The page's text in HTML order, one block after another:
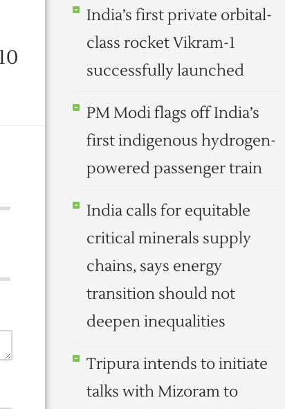
India’s first private orbital-
class rocket Vikram-1
successfully launched
PM Modi flags off India’s
first indigenous hydrogen-
powered passenger train
India calls for equitable
critical minerals supply
chains, says energy
transition should not
deepen inequalities
Tripura intends to initiate
talks with Mizoram to